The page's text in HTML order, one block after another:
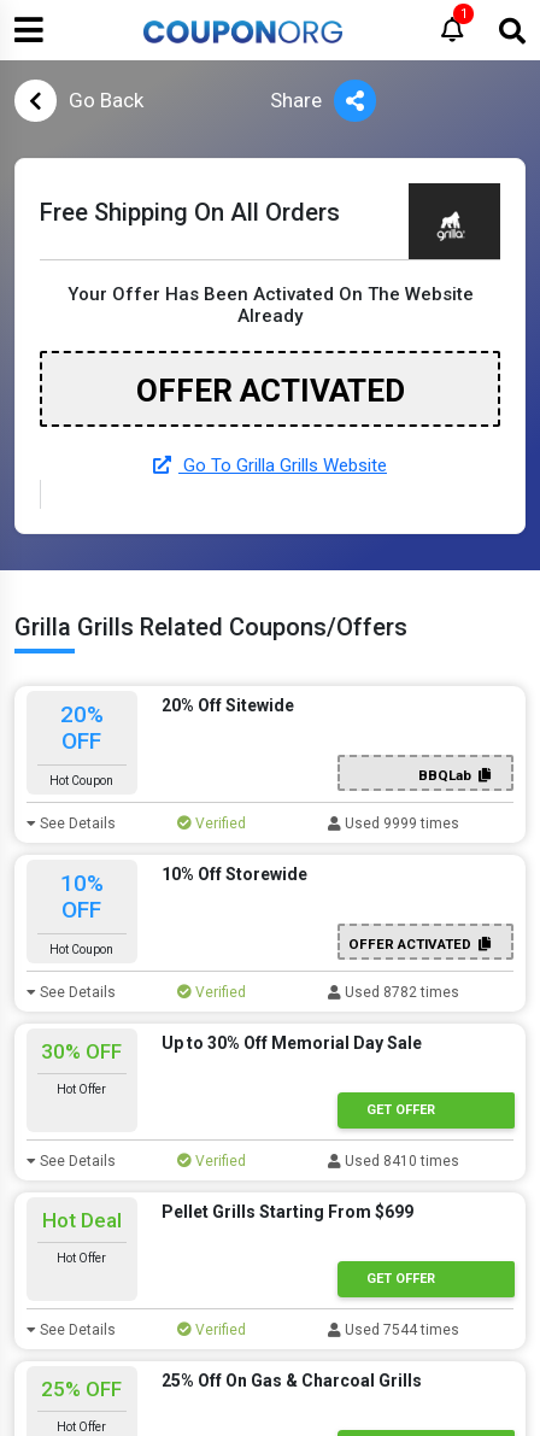
1
Go Back Share
Free Shipping On All Orders
Your Offer Has Been Activated On The Website
Already
OFFER ACTIVATED
Go To Grilla Grills Website
Grilla Grills Related Coupons/Offers
20%
OFF
Hot Coupon
20% Off Sitewide
BBQLab
See Details Verified Used 9999 times
10%
OFF
Hot Coupon
10% Off Storewide
OFFER ACTIVATED
See Details Verified Used 8782 times
30% OFF
Hot Offer
Up to 30% Off Memorial Day Sale
GET OFFER
See Details Verified Used 8410 times
Hot Deal
Hot Offer
Pellet Grills Starting From $699
GET OFFER
See Details Verified Used 7544 times
25% OFF
Hot Offer
25% Off On Gas & Charcoal Grills